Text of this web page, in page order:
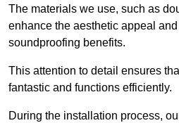
The materials we use, such as
enhance the aesthetic appeal
soundproofing benefits.
This attention to detail ensures
fantastic and functions efficiently.
During the installation process,